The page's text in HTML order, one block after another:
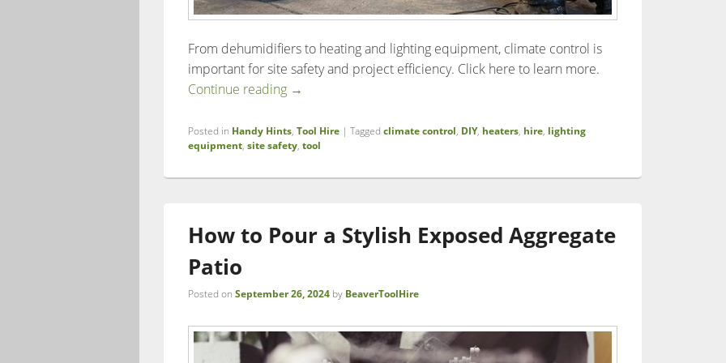
From dehumidifiers to heating and lighting equipment, climate control is
important for site safety and project efficiency. Click here to learn more.
Continue reading The Importance of Climate Control in Building Projects: Dehumidifiers,
→
Posted in Handy Hints, Tool Hire | Tagged climate control, DIY, heaters, hire, lighting
equipment, site safety, tool
How to Pour a Stylish Exposed Aggregate
Patio
Posted on September 26, 2024 by BeaverToolHire